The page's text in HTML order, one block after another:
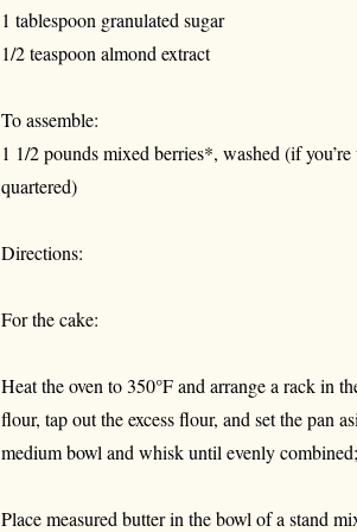
1 tablespoon granulated sugar
1/2 teaspoon almond extract
To assemble:
1 1/2 pounds mixed berries*, washed (if
quartered)
Directions:
For the cake:
Heat the oven to 350°F and arrange a rack in
flour, tap out the excess flour, and set the pan
medium bowl and whisk until evenly
Place measured butter in the bowl of a stand